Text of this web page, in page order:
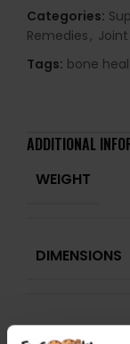
Categories:
Remedies,
Tags: bone
ADDITIONAL
WEIGHT
DIMENSIONS
LABELS